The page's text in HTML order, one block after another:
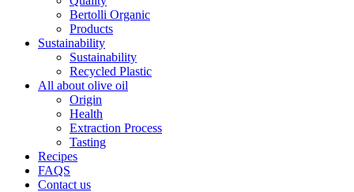
Bertolli Organic
Products
Sustainability
Sustainability
Recycled Plastic
All about olive oil
Origin
Health
Extraction Process
Tasting
Recipes
FAQS
Contact us